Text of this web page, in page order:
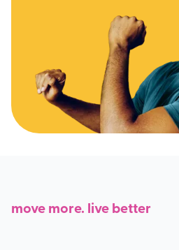
move more. live better